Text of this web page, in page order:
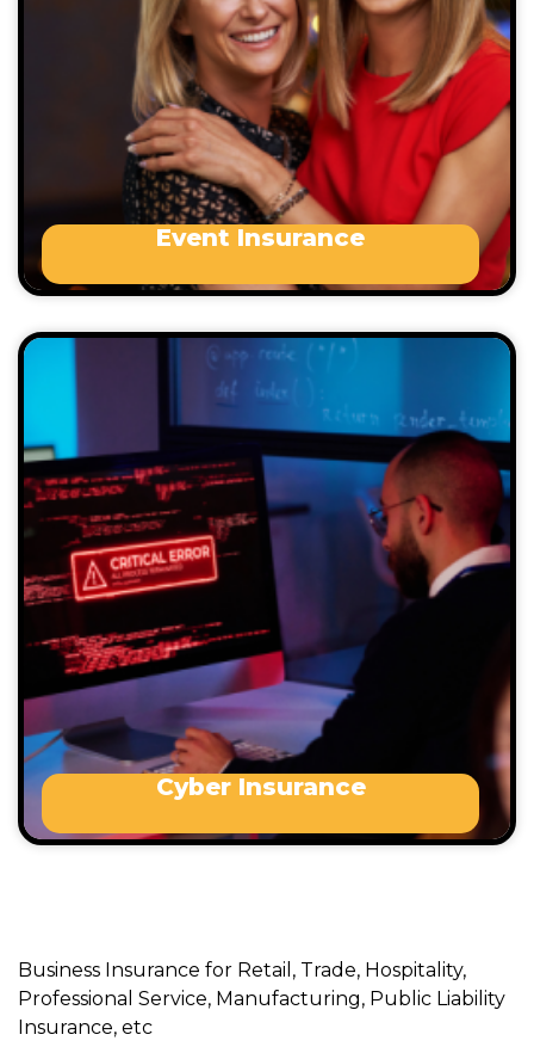
Event Insurance
Birthday events (not including parties on
the 18th and 21st)
Engagement parties
Weddings / Commitment Ceremonies
Anniversary Functions
Cyber Insurance
Cyber liability insurance is a type of business
insurance that protects your business against the
financial and legal consequences of cybercrime
incidents.
Who benefits from this type of Insurance:
Any business that trades via a website or
online platform
Any business that uses email
Business Insurance for Retail, Trade, Hospitality,
Professional Service, Manufacturing, Public Liability
Insurance, etc